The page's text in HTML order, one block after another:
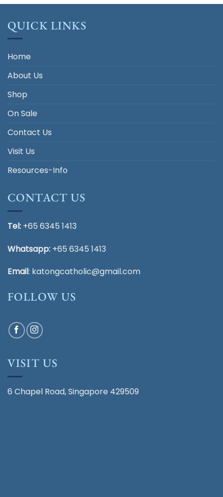
QUICK LINKS
Home
About Us
Shop
On Sale
Contact Us
Visit Us
Resources-Info
CONTACT US
Tel: +65 6345 1413
Whatsapp: +65 6345 1413
Email: katongcatholic@gmail.com
FOLLOW US
VISIT US
6 Chapel Road, Singapore 429509